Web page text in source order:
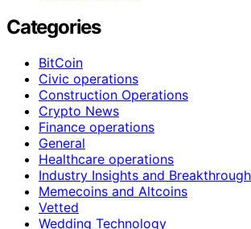
Categories
BitCoin
Civic operations
Construction Operations
Crypto News
Finance operations
General
Healthcare operations
Industry Insights and
Memecoins and Altcoins
Vetted
Wedding Technology